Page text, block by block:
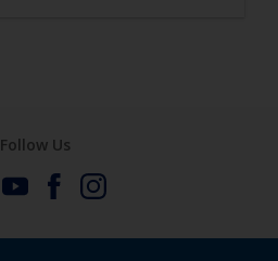
Follow Us